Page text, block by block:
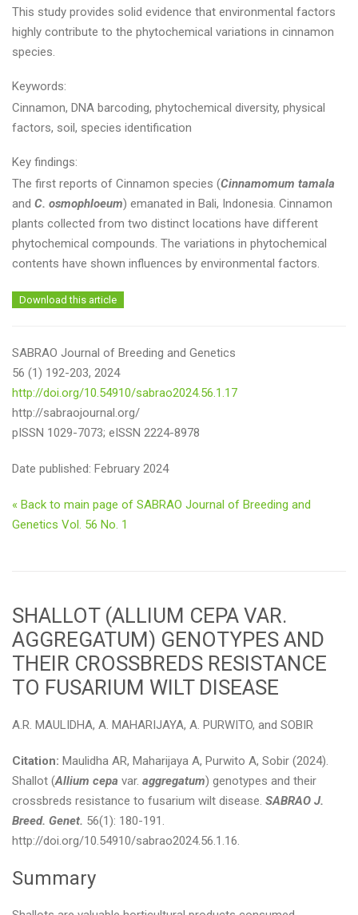
This study provides solid evidence that environmental factors
highly contribute to the phytochemical variations in cinnamon
species.
Keywords:
Cinnamon, DNA barcoding, phytochemical diversity, physical
factors, soil, species identification
Key findings:
The first reports of Cinnamon species (Cinnamomum tamala
and C. osmophloeum) emanated in Bali, Indonesia. Cinnamon
plants collected from two distinct locations have different
phytochemical compounds. The variations in phytochemical
contents have shown influences by environmental factors.
Download this article
SABRAO Journal of Breeding and Genetics
56 (1) 192-203, 2024
http://doi.org/10.54910/sabrao2024.56.1.17
http://sabraojournal.org/
pISSN 1029-7073; eISSN 2224-8978
Date published: February 2024
« Back to main page of SABRAO Journal of Breeding and
Genetics Vol. 56 No. 1
SHALLOT (ALLIUM CEPA VAR.
AGGREGATUM) GENOTYPES AND
THEIR CROSSBREDS RESISTANCE
TO FUSARIUM WILT DISEASE
A.R. MAULIDHA, A. MAHARIJAYA, A. PURWITO, and SOBIR
Citation: Maulidha AR, Maharijaya A, Purwito A, Sobir (2024).
Shallot (Allium cepa var. aggregatum) genotypes and their
crossbreds resistance to fusarium wilt disease. SABRAO J.
Breed. Genet. 56(1): 180-191.
http://doi.org/10.54910/sabrao2024.56.1.16.
Summary